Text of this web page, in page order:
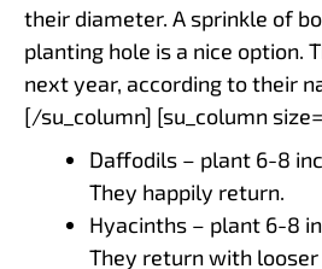
their diameter. A sprinkle of
planting hole is a nice option.
next year, according to their
[/su_column] [su_column
Daffodils – plant 6-8
They happily return.
Hyacinths – plant 6-8
They return with